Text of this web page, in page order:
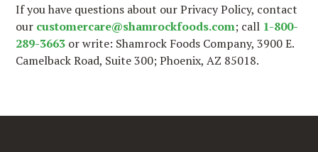
If you have questions about our Privacy Policy, contact
our customercare@shamrockfoods.com; call 1-800-
289-3663 or write: Shamrock Foods Company, 3900 E.
Camelback Road, Suite 300; Phoenix, AZ 85018.